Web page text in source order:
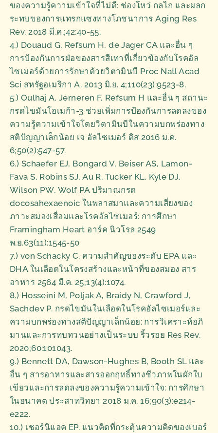
ของความรู้ความเข้าใจที่ไม่ดี: ช่องโหว่ กลไก และผลก
ระทบของการแทรกแซงทางโภชนาการ Aging Res
Rev. 2018 มี.ค.;42:40-55.
4.) Douaud G, Refsum H, de Jager CA และอื่น ๆ
การป้องกันการฝ่อของสารสีเทาที่เกี่ยวข้องกับโรคอัล
ไซเมอร์ด้วยการรักษาด้วยวิตามินบี Proc Natl Acad
Sci สหรัฐอเมริกา A. 2013 มิ.ย. 4;110(23):9523-8.
5.) Oulhaj A, Jerneren F, Refsum H และอื่น ๆ สถานะ
กรดไขมันโอเมก้า-3 ช่วยเพิ่มการป้องกันการลดลงของ
ความรู้ความเข้าใจโดยวิตามินบีในความบกพร่องทาง
สติปัญญาเล็กน้อย เจ อัลไซเมอร์ ดิส 2016 ม.ค.
6;50(2):547-57.
6.) Schaefer EJ, Bongard V, Beiser AS, Lamon-
Fava S, Robins SJ, Au R, Tucker KL, Kyle DJ,
Wilson PW, Wolf PA ปริมาณกรด
docosahexaenoic ในพลาสมาและความเสี่ยงของ
ภาวะสมองเสื่อมและโรคอัลไซเมอร์: การศึกษา
Framingham Heart อาร์ค นิวโรล 2549
พ.ย.63(11):1545-50
7.) von Schacky C. ความสำคัญของระดับ EPA และ
DHA ในเลือดในโครงสร้างและหน้าที่ของสมอง สาร
อาหาร 2564 มี.ค. 25;13(4):1074.
8.) Hosseini M, Poljak A, Braidy N, Crawford J,
Sachdev P. กรดไขมันในเลือดในโรคอัลไซเมอร์และ
ความบกพร่องทางสติปัญญาเล็กน้อย: การวิเคราะห์อภิ
มานและการทบทวนอย่างเป็นระบบ ริ้วรอย Res Rev.
2020;60:101043.
9.) Bennett DA, Dawson-Hughes B, Booth SL และ
อื่น ๆ สารอาหารและสารออกฤทธิ์ทางชีวภาพในผักใบ
เขียวและการลดลงของความรู้ความเข้าใจ: การศึกษา
ในอนาคต ประสาทวิทยา 2018 ม.ค. 16;90(3):e214-
e222.
10.) เชอร์นิแอค EP. แนวคิดที่กระตุ้นความคิดของเบอร์